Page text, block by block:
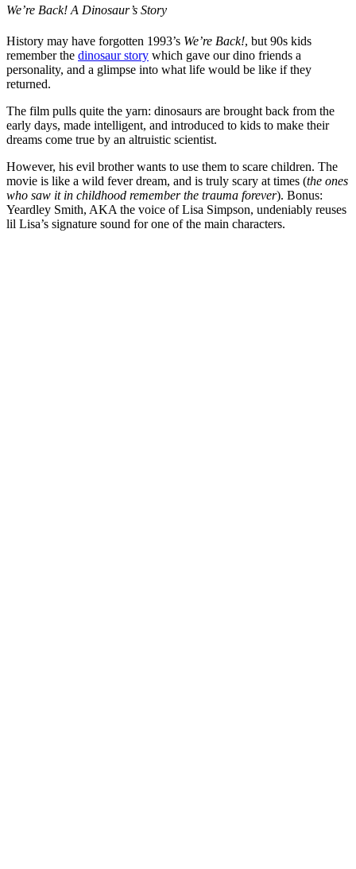
We’re Back! A Dinosaur’s Story
History may have forgotten 1993’s We’re Back!, but 90s kids
remember the dinosaur story which gave our dino friends a
personality, and a glimpse into what life would be like if they
returned.
The film pulls quite the yarn: dinosaurs are brought back from the
early days, made intelligent, and introduced to kids to make their
dreams come true by an altruistic scientist.
However, his evil brother wants to use them to scare children. The
movie is like a wild fever dream, and is truly scary at times (the ones
who saw it in childhood remember the trauma forever). Bonus:
Yeardley Smith, AKA the voice of Lisa Simpson, undeniably reuses
lil Lisa’s signature sound for one of the main characters.